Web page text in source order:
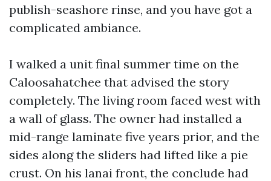
publish-seashore rinse, and you have got a
complicated ambiance.
I walked a unit final summer time on the
Caloosahatchee that advised the story
completely. The living room faced west with
a wall of glass. The owner had installed a
mid-range laminate five years prior, and the
sides along the sliders had lifted like a pie
crust. On his lanai front, the conclude had